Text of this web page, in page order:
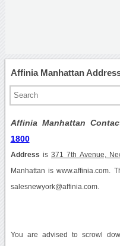
Affinia Manhattan
Affinia Manhattan
1800
Address is371 7th Avenue,
Manhattan is www.affinia.com.
salesnewyork@affinia.com.
You are advised to scrowl